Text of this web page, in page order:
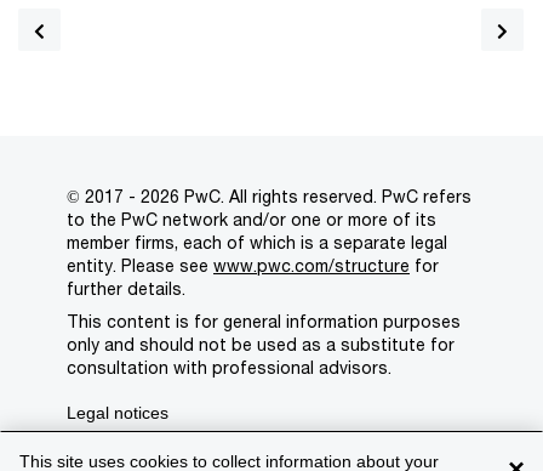
This site uses cookies to collect information about your
© 2017 - 2026 PwC. All rights reserved. PwC refers
to the PwC network and/or one or more of its
member firms, each of which is a separate legal
entity. Please see www.pwc.com/structure for
further details.
This content is for general information purposes
only and should not be used as a substitute for
consultation with professional advisors.
Legal notices
Privacy